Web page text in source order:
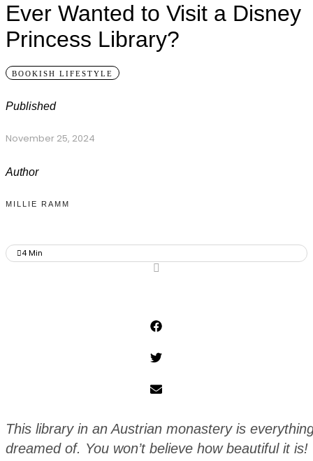
Ever Wanted to Visit a Disney
Princess Library?
BOOKISH LIFESTYLE
Published
November 25, 2024
Author
MILLIE RAMM
4Min
This library in an Austrian monastery is
dreamed of. You won’t believe how beautiful it is!